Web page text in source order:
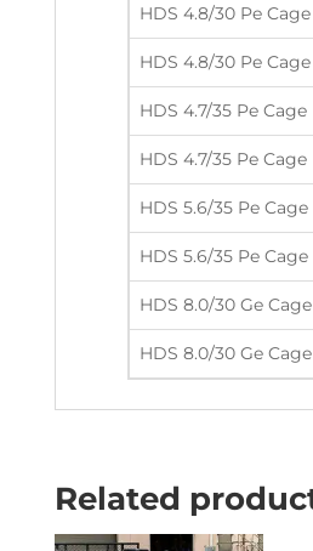
HDS 4.8/30 Pe Cage
HDS 4.8/30 Pe Cage
HDS 4.7/35 Pe Cage
HDS 4.7/35 Pe Cage
HDS 5.6/35 Pe Cage
HDS 5.6/35 Pe Cage
HDS 8.0/30 Ge Cage
HDS 8.0/30 Ge Cage
Related